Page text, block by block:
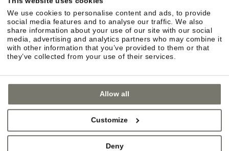
We use cookies to personalise content and ads, to provide
social media features and to analyse our traffic. We also
share information about your use of our site with our social
media, advertising and analytics partners who may combine it
with other information that you’ve provided to them or that
they’ve collected from your use of their services.
Allow all
Customize
Deny
SWIMMING HOLIDAY AND POOLS AT
STROBLHOF
Natural swimming pond and spacious sunbathing
lawn for summer.
A natural pond, green lawn, pure tranquillity.
Space to read, relax and take a refreshing dip.